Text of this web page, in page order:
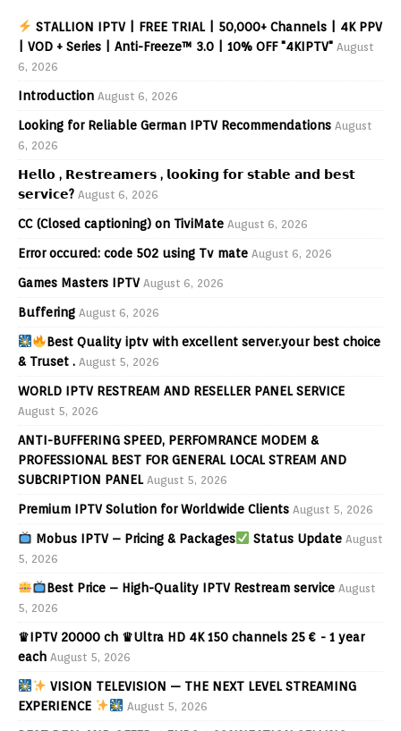
STALLION IPTV | FREE TRIAL | 50,000+ Channels | 4K PPV
| VOD + Series | Anti-Freeze™ 3.0 | 10% OFF "4KIPTV" August
6, 2026
Introduction August 6, 2026
Looking for Reliable German IPTV Recommendations August
6, 2026
𝗛𝗲𝗹𝗹𝗼 , 𝗥𝗲𝘀𝘁𝗿𝗲𝗮𝗺𝗲𝗿𝘀 , 𝗹𝗼𝗼𝗸𝗶𝗻𝗴 𝗳𝗼𝗿 𝘀𝘁𝗮𝗯𝗹𝗲 𝗮𝗻𝗱 𝗯𝗲𝘀𝘁
𝘀𝗲𝗿𝘃𝗶𝗰𝗲? August 6, 2026
CC (Closed captioning) on TiviMate August 6, 2026
Error occured: code 502 using Tv mate August 6, 2026
Games Masters IPTV August 6, 2026
Buffering August 6, 2026
Best Quality iptv with excellent server.your best choice
& Truset . August 5, 2026
WORLD IPTV RESTREAM AND RESELLER PANEL SERVICE
August 5, 2026
ANTI-BUFFERING SPEED, PERFOMRANCE MODEM &
PROFESSIONAL BEST FOR GENERAL LOCAL STREAM AND
SUBCRIPTION PANEL August 5, 2026
Premium IPTV Solution for Worldwide Clients August 5, 2026
Mobus IPTV – Pricing & Packages Status Update August
5, 2026
Best Price – High-Quality IPTV Restream service August
5, 2026
♛IPTV 20000 ch ♛Ultra HD 4K 150 channels 25 € - 1 year
each August 5, 2026
VISION TELEVISION — THE NEXT LEVEL STREAMING
EXPERIENCE
August 5, 2026